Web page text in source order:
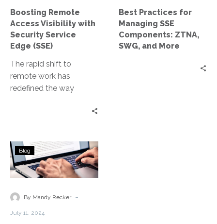
(SSE)
Boosting Remote
Access Visibility with
Security Service
Edge (SSE)
The rapid shift to
remote work has
redefined the way
and
More
Best Practices for
Managing SSE
Components: ZTNA,
SWG, and More
Key
Technologies
Behind
ZTNA,
Blog
By Mandy Recker -
July 11, 2024